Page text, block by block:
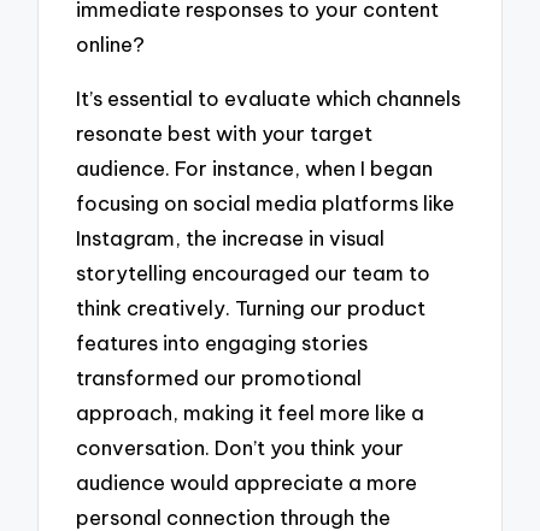
immediate responses to your content
online?
It’s essential to evaluate which channels
resonate best with your target
audience. For instance, when I began
focusing on social media platforms like
Instagram, the increase in visual
storytelling encouraged our team to
think creatively. Turning our product
features into engaging stories
transformed our promotional
approach, making it feel more like a
conversation. Don’t you think your
audience would appreciate a more
personal connection through the